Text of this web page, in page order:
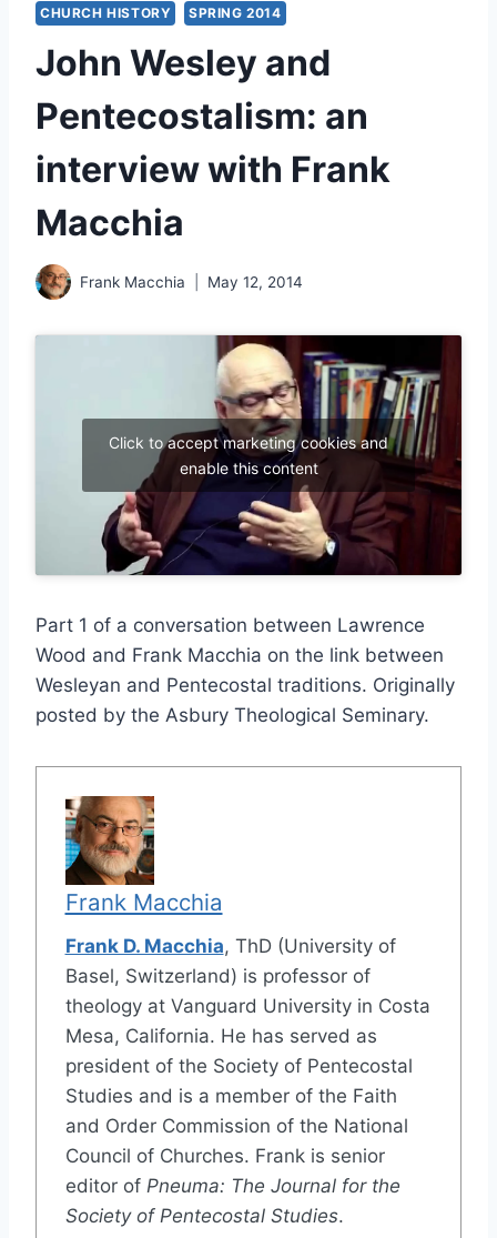
CHURCH HISTORY SPRING 2014
John Wesley and
Pentecostalism: an
interview with Frank
Macchia
Frank Macchia May 12, 2014
Click to accept marketing cookies and
enable this content
Part 1 of a conversation between Lawrence
Wood and Frank Macchia on the link between
Wesleyan and Pentecostal traditions. Originally
posted by the Asbury Theological Seminary.
Frank Macchia
Frank D. Macchia, ThD (University of
Basel, Switzerland) is professor of
theology at Vanguard University in Costa
Mesa, California. He has served as
president of the Society of Pentecostal
Studies and is a member of the Faith
and Order Commission of the National
Council of Churches. Frank is senior
editor of Pneuma: The Journal for the
Society of Pentecostal Studies.